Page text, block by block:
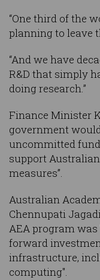
“One third of the
planning to leave
“And we have
R&D that simply
doing research.”
Finance Minister
government
uncommitted
support
measures”.
Australian
Chennupati
AEA program
forward
infrastructure,
computing".